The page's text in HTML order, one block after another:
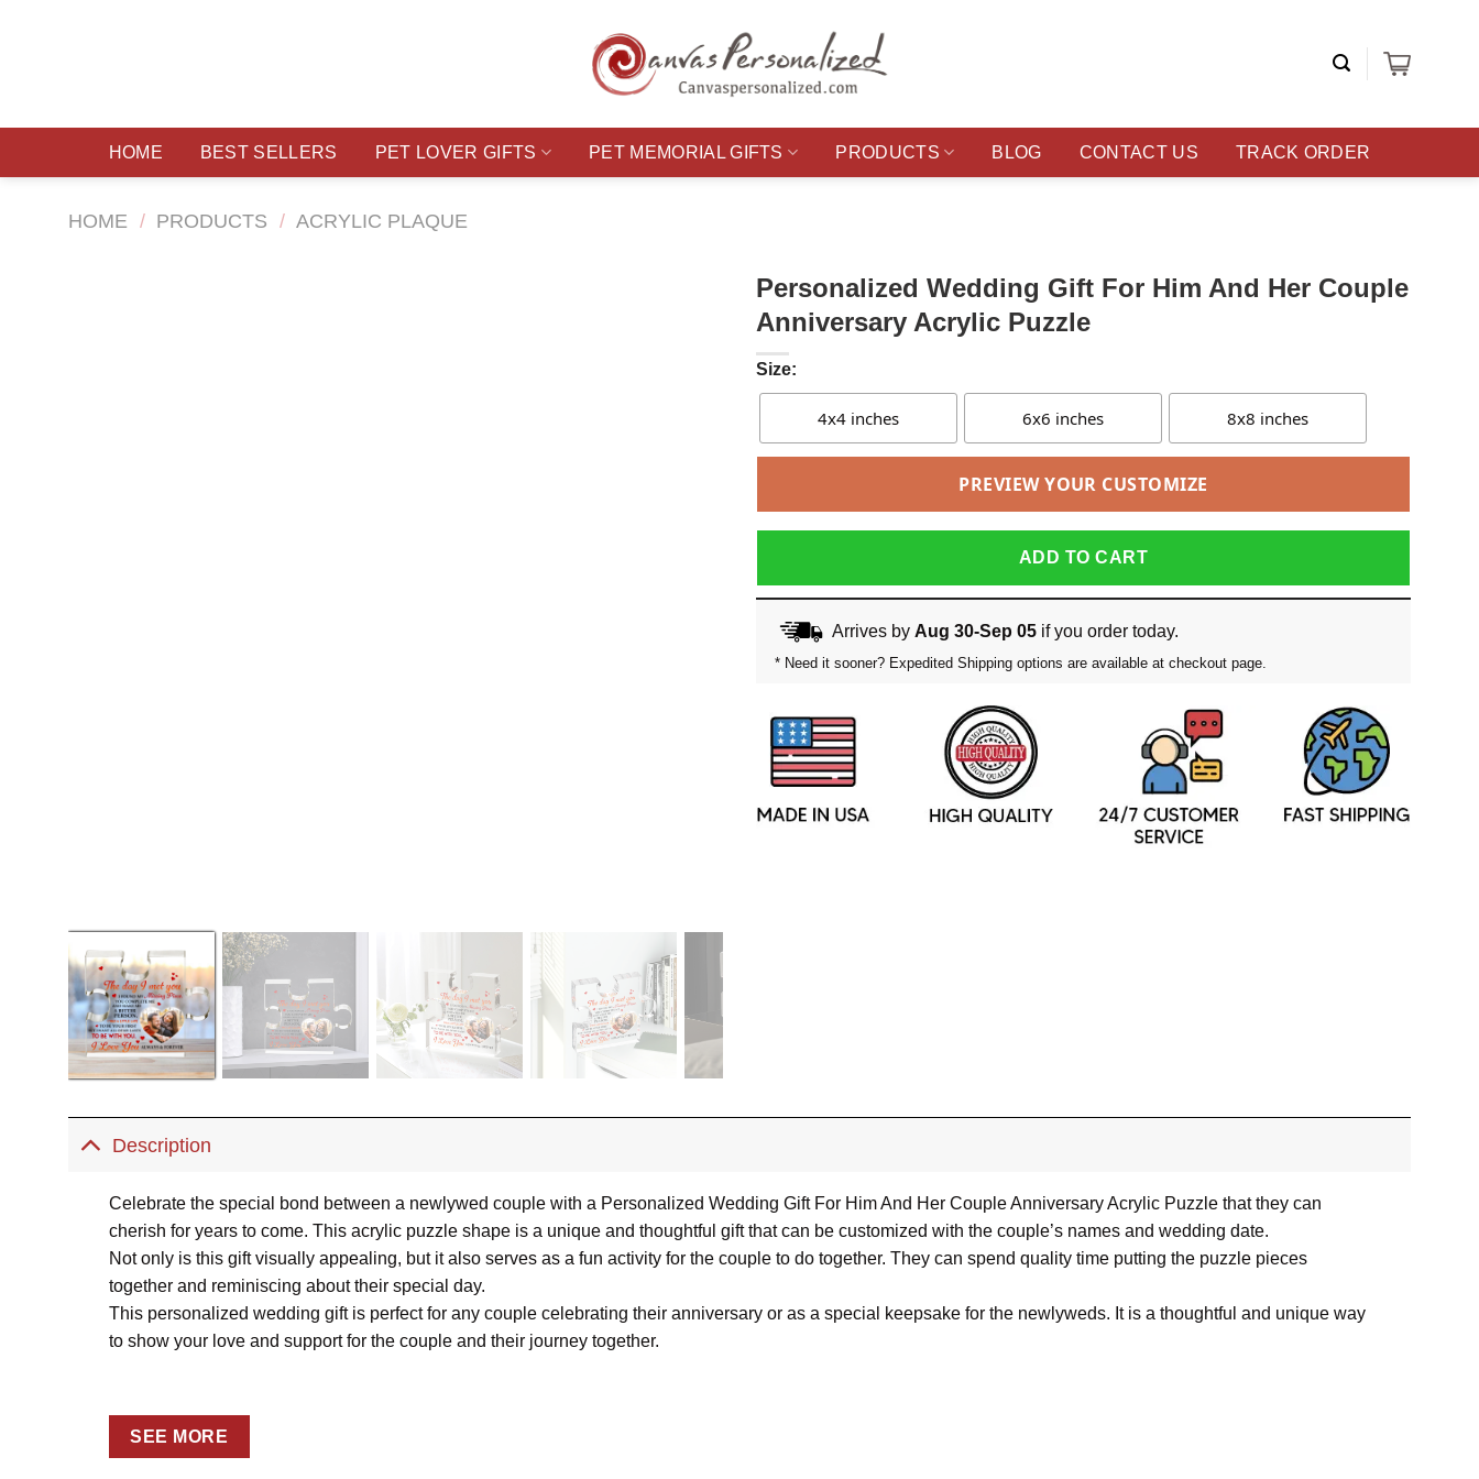
HOME BEST SELLERS PET LOVER GIFTS PET MEMORIAL GIFTS PRODUCTS BLOG CONTACT US TRACK ORDER
HOME / PRODUCTS / ACRYLIC PLAQUE
Personalized Wedding Gift For Him And Her Couple
Anniversary Acrylic Puzzle
Size:
4x4 inches 6x6 inches 8x8 inches
PREVIEW YOUR CUSTOMIZE
ADD TO CART
Arrives by Aug 30-Sep 05if you order today.
* Need it sooner? Expedited Shipping options are available at checkout page.
Description
Celebrate the special bond between a newlywed couple with a Personalized Wedding Gift For Him And Her Couple Anniversary Acrylic Puzzle that they can
cherish for years to come. This acrylic puzzle shape is a unique and thoughtful gift that can be customized with the couple’s names and wedding date.
Not only is this gift visually appealing, but it also serves as a fun activity for the couple to do together. They can spend quality time putting the puzzle pieces
together and reminiscing about their special day.
This personalized wedding gift is perfect for any couple celebrating their anniversary or as a special keepsake for the newlyweds. It is a thoughtful and unique way
to show your love and support for the couple and their journey together.
SEE MORE